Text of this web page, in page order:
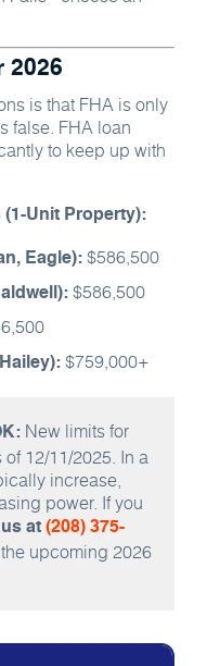
2026
is that FHA is only
false. FHA loan
to keep up with
(1-Unit Property):
Eagle): $586,500
$586,500
$759,000+
New limits for
12/11/2025. In a
increase,
power. If you
at (208) 375-
upcoming 2026